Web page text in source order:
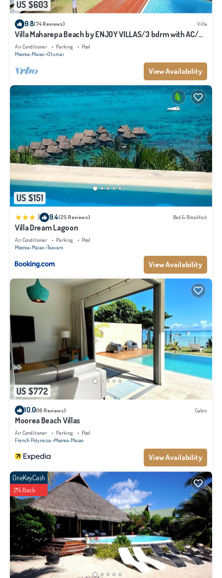
US $603
9.8(74 Reviews) Villa
Villa Maharepa Beach by ENJOY VILLAS/3 bdrm with AC/2
bath/private pool + beach
Air Conditioner Parking
Pool
Moorea-Maiao Otumai
View Availability
US $151
9.4(25 Reviews) Bed & Breakfast
Villa Dream Lagoon
Air Conditioner Parking
Pool
Moorea-Maiao Teavaro
View Availability
US $772
10.0(16 Reviews) Cabin
Moorea Beach Villas
Air Conditioner Parking
Pool
French Polynesia Moorea-Maiao
View Availability
OneKeyCash
2% Back